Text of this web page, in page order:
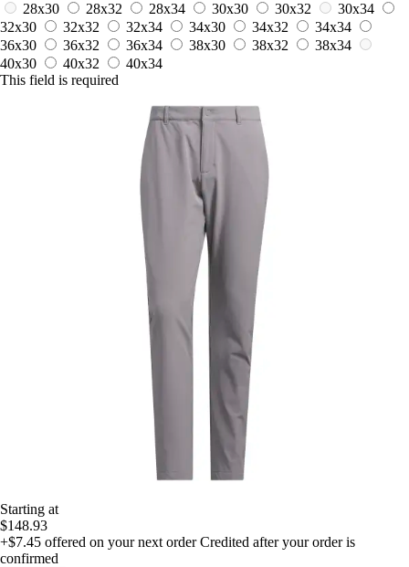
28x30 28x32 28x34 30x30 30x32
30x34
32x30
32x32 32x34 34x30 34x32
34x34
36x30
36x32 36x34 38x30 38x32
38x34
40x30
40x32
40x34
This field is required
Starting at
$148.93
+$7.45 offered on your next order Credited after your order is
confirmed